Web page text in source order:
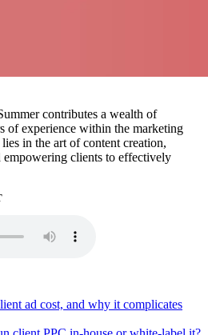
contributes a wealth of
of experience within the marketing
in the art of content creation,
clients to effectively
ad cost, and why it complicates